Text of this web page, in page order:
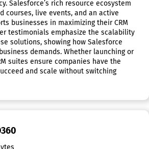
Salesforce’s rich resource ecosystem
courses, live events, and an active
businesses in maximizing their CRM
testimonials emphasize the scalability
solutions, showing how Salesforce
demands. Whether launching or
suites ensure companies have the
and scale without switching